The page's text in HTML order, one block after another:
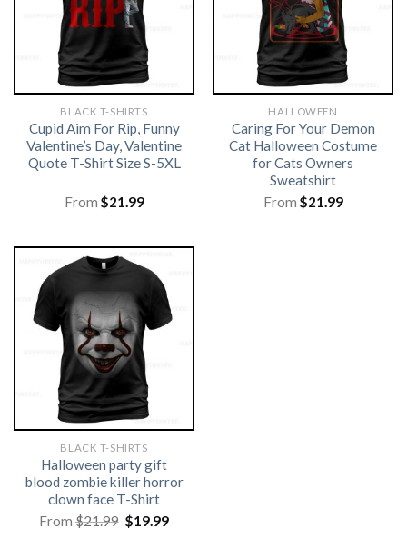
BLACK T-SHIRTS
Cupid Aim For Rip, Funny
Valentine’s Day, Valentine
Quote T-Shirt Size S-5XL
From $21.99
HALLOWEEN
Caring For Your Demon
Cat Halloween Costume
for Cats Owners
Sweatshirt
From $21.99
BLACK T-SHIRTS
Halloween party gift
blood zombie killer horror
clown face T-Shirt
From$21.99 Original
price
$19.99Current